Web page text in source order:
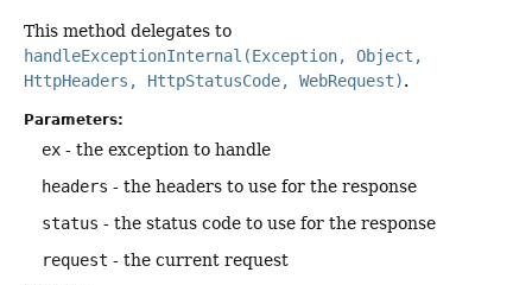
This method delegates to
handleExceptionInternal(Exception, Object,
HttpHeaders, HttpStatusCode, WebRequest).
Parameters:
ex - the exception to handle
headers - the headers to use for the response
status - the status code to use for the response
request - the current request